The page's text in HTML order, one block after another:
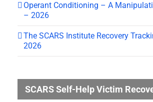
Operant Conditioning – A
– 2026
The SCARS Institute Recovery
2026
SCARS Self-Help Victim